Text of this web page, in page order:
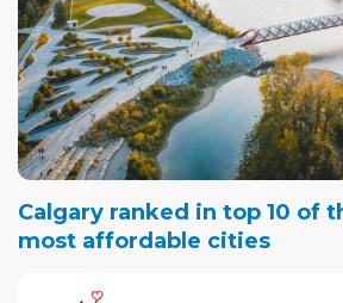
Calgary ranked in top 10 of
most affordable cities